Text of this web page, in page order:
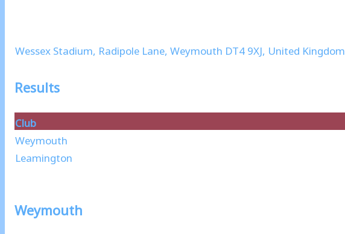
Wessex Stadium, Radipole Lane, Weymouth DT4 9XJ, United Kingdom
Results
Club
Weymouth
Leamington
Weymouth